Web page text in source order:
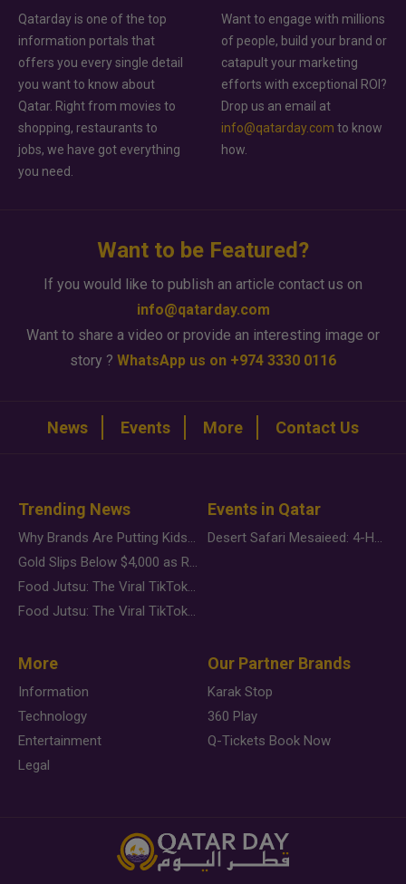
Qatarday is one of the top
information portals that
offers you every single detail
you want to know about
Qatar. Right from movies to
shopping, restaurants to
jobs, we have got everything
you need.
Want to engage with millions
of people, build your brand or
catapult your marketing
efforts with exceptional ROI?
Drop us an email at
info@qatarday.com to know
how.
Want to be Featured?
If you would like to publish an article contact us on
info@qatarday.com
Want to share a video or provide an interesting image or
story ? WhatsApp us on +974 3330 0116
News Events More Contact Us
Trending News
Why Brands Are Putting Kids Behind the Camera in a New Instagram Trend
Gold Slips Below $4,000 as Rate Fears Trump Geopolitical Risk
Food Jutsu: The Viral TikTok Trend Taking Over Social Media
Food Jutsu: The Viral TikTok Trend Taking Over Social Media
Events in Qatar
Desert Safari Mesaieed: 4-Hour Dunes & Inland Sea Adventure
More
Information
Technology
Entertainment
Legal
Our Partner Brands
Karak Stop
360 Play
Q-Tickets Book Now